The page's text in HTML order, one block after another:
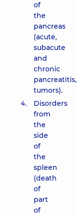
of
the
pancreas
(acute,
subacute
and
chronic
pancreatitis,
tumors).
Disorders
from
the
side
of
the
spleen
(death
of
part
of